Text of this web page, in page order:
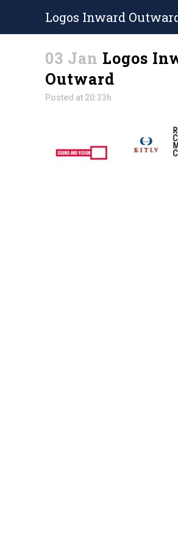
Logos Inward
03 Jan Logos
Outward
Posted at 20:33h